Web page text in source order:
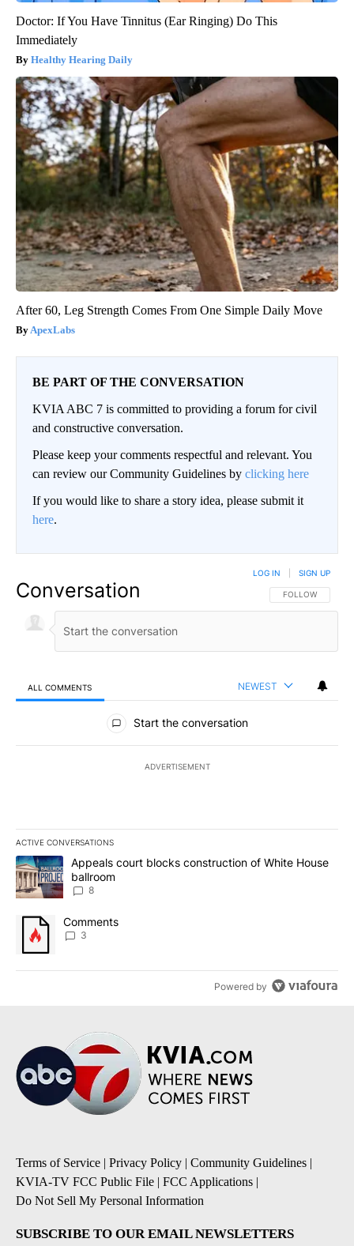
Doctor: If You Have Tinnitus (Ear Ringing) Do This
Immediately
Healthy Hearing Daily
After 60, Leg Strength Comes From One Simple Daily Move
ApexLabs
BE PART OF THE CONVERSATION
KVIA ABC 7 is committed to providing a forum for civil
and constructive conversation.
Please keep your comments respectful and relevant. You
can review our Community Guidelines by clicking here
If you would like to share a story idea, please submit it
here.
Conversation FOLLOW THIS
FOLLOW
LOG IN SIGN UP
ALL COMMENTS NEWEST
All Comments
Start the conversation
ADVERTISEMENT
ACTIVE CONVERSATIONS
The following is a list of the most commented articles in the last
A trending article titled "Appeals court blocks construction of
Appeals court blocks construction of White House
ballroom
8
A trending article titled "Comments" with 3 comments.
Comments
3
Powered by
Terms of Service | Privacy Policy | Community Guidelines |
KVIA-TV FCC Public File | FCC Applications |
Do Not Sell My Personal Information
SUBSCRIBE TO OUR EMAIL NEWSLETTERS